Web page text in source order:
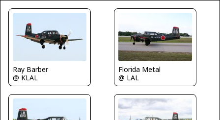
Ray Barber
@ KLAL
Florida Metal
@ LAL